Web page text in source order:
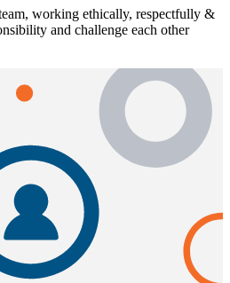
working ethically, respectfully &
and challenge each other